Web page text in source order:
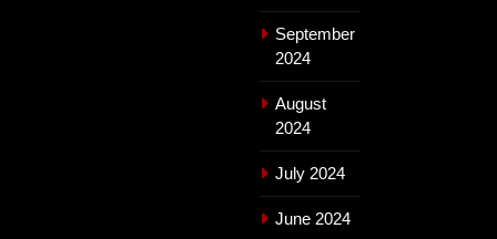
September
2024
August
2024
July 2024
June 2024